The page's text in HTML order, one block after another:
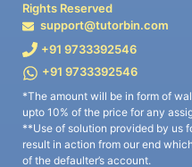
Rights Reserved
support@tutorbin.com
+91 9733392546
+91 9733392546
*The amount will be in form of
upto 10% of the price for any
**Use of solution provided by us
result in action from our end
of the defaulter’s account.